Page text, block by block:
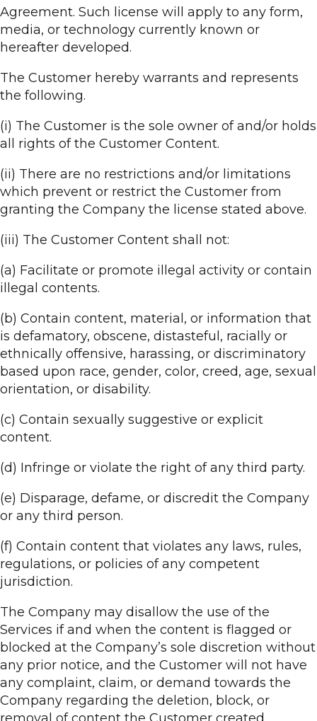
Agreement. Such license will apply to any form,
media, or technology currently known or
hereafter developed.
The Customer hereby warrants and represents
the following.
(i) The Customer is the sole owner of and/or holds
all rights of the Customer Content.
(ii) There are no restrictions and/or limitations
which prevent or restrict the Customer from
granting the Company the license stated above.
(iii) The Customer Content shall not:
(a) Facilitate or promote illegal activity or contain
illegal contents.
(b) Contain content, material, or information that
is defamatory, obscene, distasteful, racially or
ethnically offensive, harassing, or discriminatory
based upon race, gender, color, creed, age, sexual
orientation, or disability.
(c) Contain sexually suggestive or explicit
content.
(d) Infringe or violate the right of any third party.
(e) Disparage, defame, or discredit the Company
or any third person.
(f) Contain content that violates any laws, rules,
regulations, or policies of any competent
jurisdiction.
The Company may disallow the use of the
Services if and when the content is flagged or
blocked at the Company’s sole discretion without
any prior notice, and the Customer will not have
any complaint, claim, or demand towards the
Company regarding the deletion, block, or